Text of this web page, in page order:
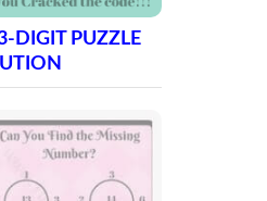
DIGIT PUZZLE